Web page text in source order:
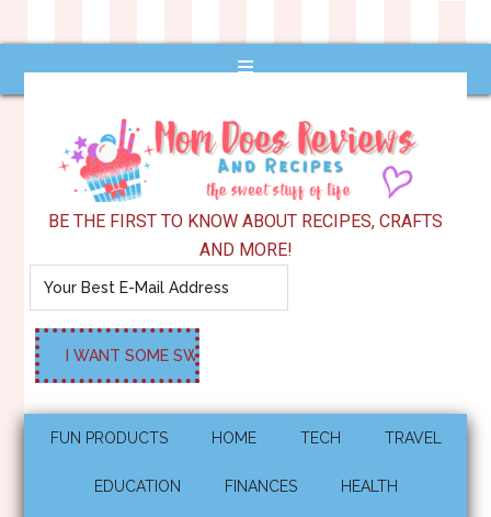
BE THE FIRST TO KNOW ABOUT RECIPES, CRAFTS
AND MORE!
FUN PRODUCTS HOME TECH TRAVEL
EDUCATION FINANCES HEALTH